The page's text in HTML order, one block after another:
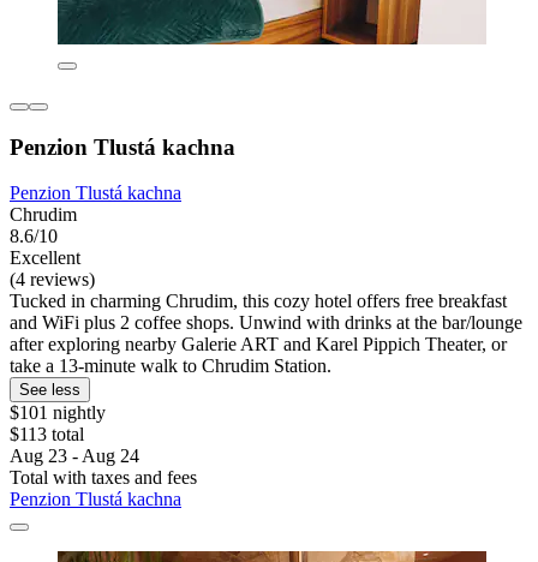
Penzion Tlustá kachna
Penzion Tlustá kachna
Chrudim
8.6/10
Excellent
(4 reviews)
Tucked in charming Chrudim, this cozy hotel offers free breakfast
and WiFi plus 2 coffee shops. Unwind with drinks at the bar/lounge
after exploring nearby Galerie ART and Karel Pippich Theater, or
take a 13-minute walk to Chrudim Station.
See less
$101 nightly
$113 total
Aug 23 - Aug 24
Total with taxes and fees
Penzion Tlustá kachna